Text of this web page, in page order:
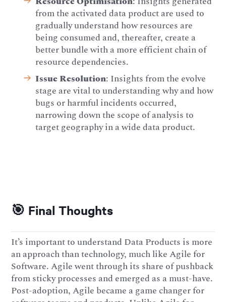
from the activated data product are used to
gradually understand how resources are
being consumed and, thereafter, create a
better bundle with a more efficient chain of
resource dependencies.
Issue Resolution: Insights from the evolve
stage are vital to understanding why and how
bugs or harmful incidents occurred,
narrowing down the scope of analysis to
target geography in a wide data product.
🎯 Final Thoughts
It’s important to understand Data Products is more
an approach than technology, much like Agile for
Software. Agile went through its share of pushback
from sticky processes and emerged as a must-have.
Post-adoption, Agile became a game changer for